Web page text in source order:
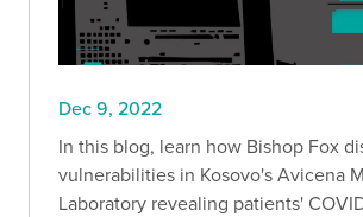
Dec 9, 2022
In this blog, learn how Bishop Fox
vulnerabilities in Kosovo's Avicena
Laboratory revealing patients'